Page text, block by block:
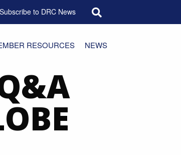
Subscribe to DRC News
RESOURCES NEWS